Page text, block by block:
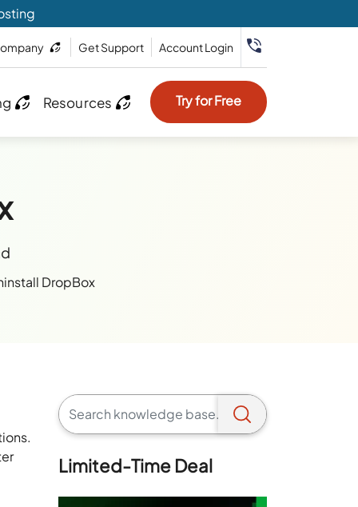
Get Support Account Login
Resources Try for Free
DropBox
Limited-Time Deal